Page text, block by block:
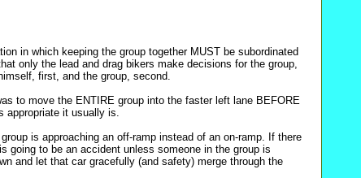
in which keeping the group together MUST be subordinated
only the lead and drag bikers make decisions for the group,
first, and the group, second.
to move the ENTIRE group into the faster left lane BEFORE
appropriate it usually is.
is approaching an off-ramp instead of an on-ramp. If there
to be an accident unless someone in the group is
and let that car gracefully (and safety) merge through the